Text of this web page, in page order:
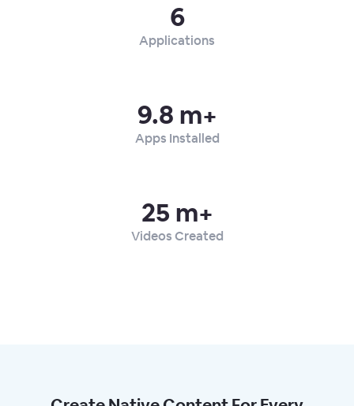
6
Applications
9.8 m+
Apps Installed
25 m+
Videos Created